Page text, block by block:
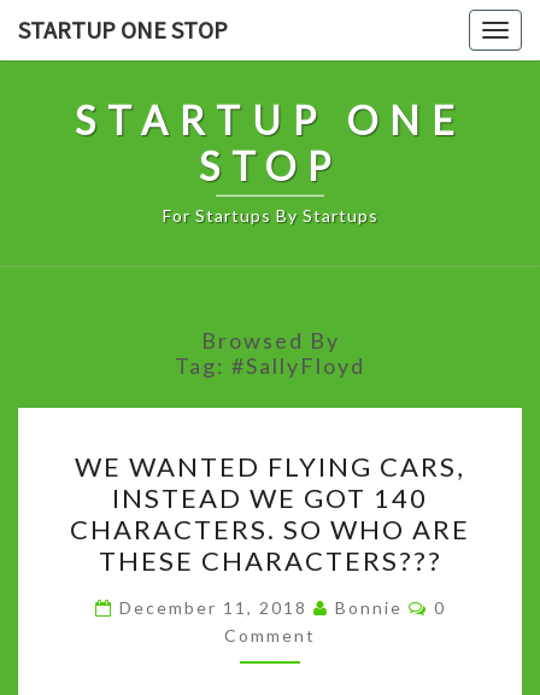
STARTUP ONE STOP
STARTUP ONE
STOP
For Startups By Startups
Browsed By
Tag: #SallyFloyd
WANTED
FLYING
CARS,
INSTEAD
WE
GOT
140
WE WANTED FLYING CARS,
INSTEAD WE GOT 140
CHARACTERS. SO WHO ARE
THESE CHARACTERS???
December 11, 2018 Bonnie Comments
0
Comment